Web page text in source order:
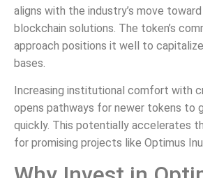
aligns with the industry’s move
blockchain solutions. The token’s
approach positions it well to
bases.
Increasing institutional comfort with
opens pathways for newer tokens to
quickly. This potentially accelerates
for promising projects like Optimus